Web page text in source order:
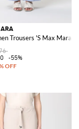
Trousers 'S Max Mara
-55%